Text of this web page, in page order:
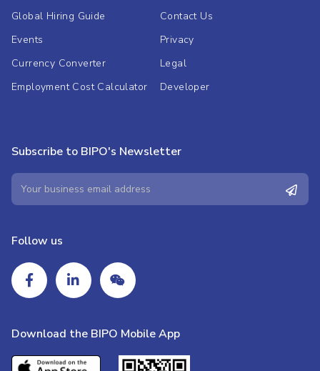
Global Hiring Guide
Events
Currency Converter
Employment Cost Calculator
Contact Us
Privacy
Legal
Developer
Subscribe to BIPO's Newsletter
Follow us
Download the BIPO Mobile App